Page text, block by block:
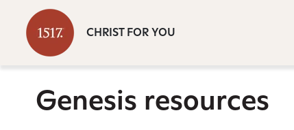
CHRIST FOR YOU
Genesis resources